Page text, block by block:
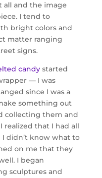
all and the image
I tend to
bright colors and
matter ranging
signs.
candystarted
— I was
since I was a
something out
collecting them and
that I had all
didn’t know what to
on me that they
I began
sculptures and